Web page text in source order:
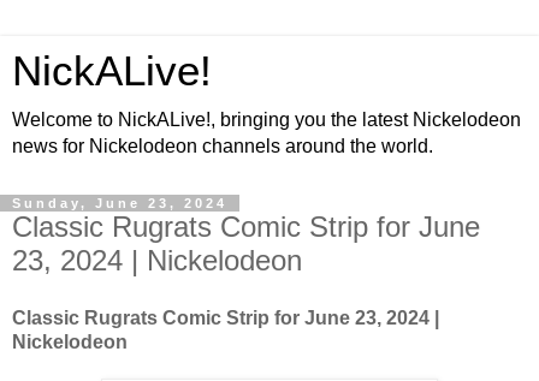
NickALive!
Welcome to NickALive!, bringing you the latest Nickelodeon
news for Nickelodeon channels around the world.
Sunday, June 23, 2024
Classic Rugrats Comic Strip for June
23, 2024 | Nickelodeon
Classic Rugrats Comic Strip for June 23, 2024
Nickelodeon